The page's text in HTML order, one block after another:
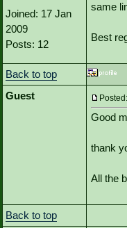
Joined: 17 Jan
2009
Posts: 12
same
Best
Back to top
Guest
Good
thank
All the
Back to top